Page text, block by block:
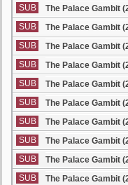
SUB
The Palace Gambit
SUB
The Palace Gambit
SUB
The Palace Gambit
SUB
The Palace Gambit
SUB
The Palace Gambit
SUB
The Palace Gambit
SUB
The Palace Gambit
SUB
The Palace Gambit
SUB
The Palace Gambit
SUB
The Palace Gambit